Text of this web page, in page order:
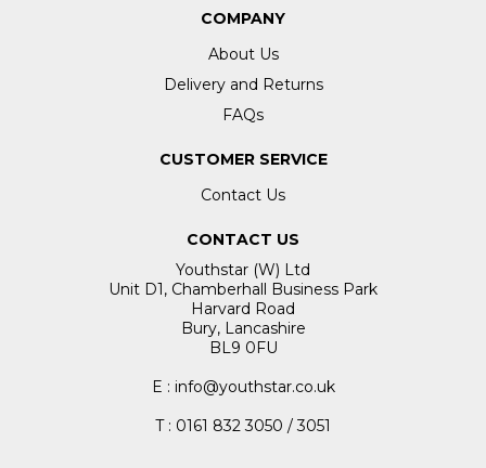
COMPANY
About Us
Delivery and Returns
FAQs
CUSTOMER SERVICE
Contact Us
CONTACT US
Youthstar (W) Ltd
Unit D1, Chamberhall Business Park
Harvard Road
Bury, Lancashire
BL9 0FU
E : info@youthstar.co.uk
T : 0161 832 3050 / 3051